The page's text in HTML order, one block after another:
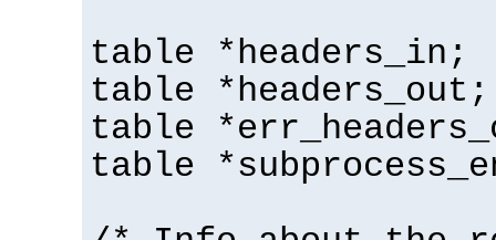
table *headers_in;
table *headers_out;
table
table